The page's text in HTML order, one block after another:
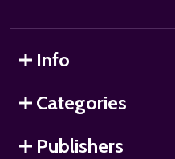
Info
Categories
Publishers